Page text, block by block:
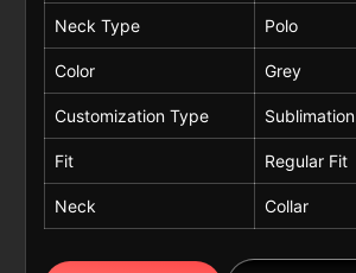
Neck Type Polo
Color Grey
Customization Type Sublimation
Fit Regular Fit
Neck Collar